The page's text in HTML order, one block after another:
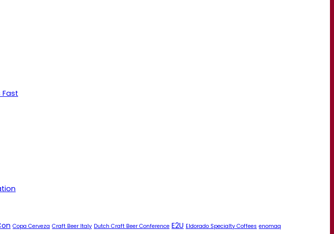
Fast
Copa Cerveza Craft Beer Italy Dutch Craft Beer Conference E2U Eldorado Specialty Coffees enomaq